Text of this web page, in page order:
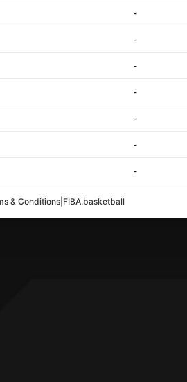
-
-
-
-
-
-
-
& Conditions FIBA.basketball